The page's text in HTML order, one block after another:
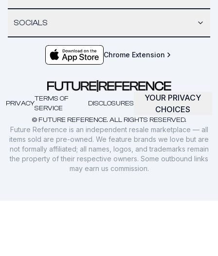
SOCIALS
Chrome Extension
© FUTURE REFERENCE. ALL RIGHTS RESERVED.
PRIVACY
TERMS OF
SERVICE
DISCLOSURES
YOUR PRIVACY
CHOICES
Future Reference is an independent resale marketplace — all
items sold are pre-owned. We feature brands we love but are
not formally affiliated; all names, logos, and trademarks remain
the property of their respective owners. Some outbound links
may earn us commission.